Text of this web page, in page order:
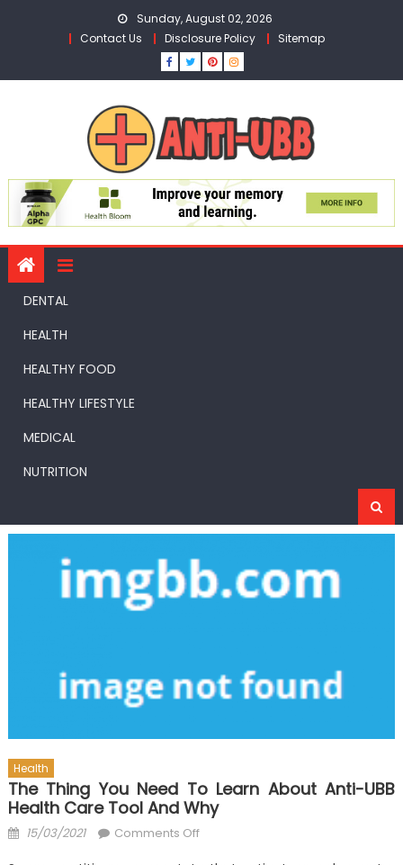
Sunday, August 02, 2026
Contact Us
Disclosure Policy Sitemap
DENTAL
HEALTH
HEALTHY FOOD
HEALTHY LIFESTYLE
MEDICAL
NUTRITION
Health
The Thing You Need To Learn About Anti-UBB
Health Care Tool And Why
Posted
15/03/2021 Comments Offon